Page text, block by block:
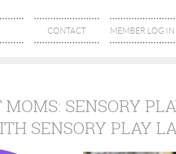
CONTACT MEMBER LOG IN
SENSORY
SENSORY PLAY